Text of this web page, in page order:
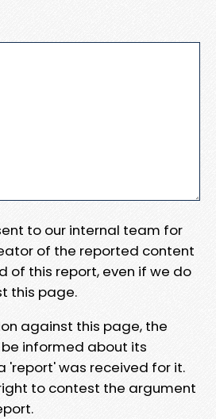
to our internal team for
of the reported content
of this report, even if we do
this page.
against this page, the
informed about its
'report' was received for it.
to contest the argument